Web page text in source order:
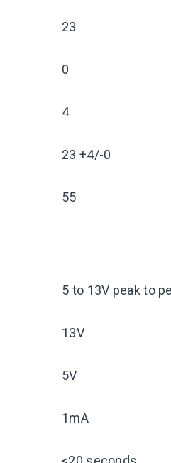
23
0
4
23 +4/-0
55
5 to 13V peak to
13V
5V
1mA